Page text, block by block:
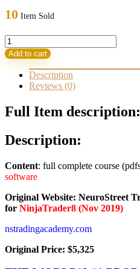
5.325,00 $.
10 Item Sold
NeuroStreet
Trading
Academy
Pack
quantity
Add to cart
Description
Reviews (0)
Full Item description:
Description:
Content: full complete course
software
Original Website: NeuroStreet
for NinjaTrader8 (Nov 2019)
nstradingacademy.com
Original Price: $5,325